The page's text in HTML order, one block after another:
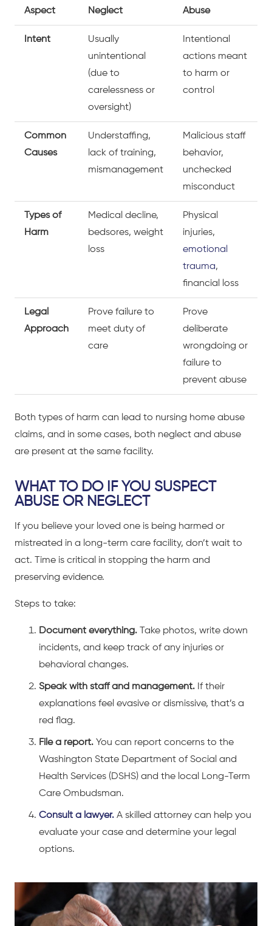
Aspect Neglect Abuse
Intent
Usually
unintentional
(due to
carelessness or
oversight)
Intentional
actions meant
to harm or
control
Common
Causes
Understaffing,
lack of training,
mismanagement
Malicious staff
behavior,
unchecked
misconduct
Types of
Harm
Medical decline,
bedsores, weight
loss
Physical
injuries,
emotional
trauma,
financial loss
Legal
Approach
Prove failure to
meet duty of
care
Prove
deliberate
wrongdoing or
failure to
prevent abuse
Both types of harm can lead to nursing home abuse
claims, and in some cases, both neglect and abuse
are present at the same facility.
WHAT TO DO IF YOU SUSPECT
ABUSE OR NEGLECT
If you believe your loved one is being harmed or
mistreated in a long-term care facility, don’t wait to
act. Time is critical in stopping the harm and
preserving evidence.
Steps to take:
Document everything. Take photos, write down
incidents, and keep track of any injuries or
behavioral changes.
Speak with staff and management. If their
explanations feel evasive or dismissive, that’s a
red flag.
File a report. You can report concerns to the
Washington State Department of Social and
Health Services (DSHS) and the local Long-Term
Care Ombudsman.
Consult a lawyer. A skilled attorney can help you
evaluate your case and determine your legal
options.